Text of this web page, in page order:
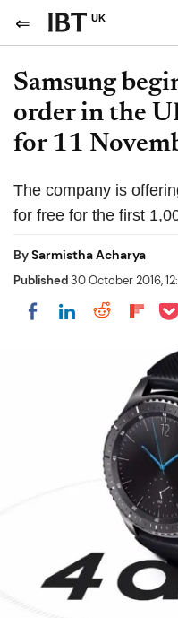
UK
Samsung
order in the
for 11
The company is
for free for the first
BySarmistha Acharya
Published30 October 2016,
Share on Facebook
Share on
Share